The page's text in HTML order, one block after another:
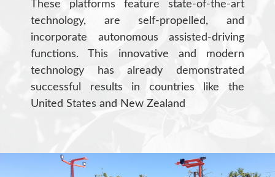
These platforms feature state-of-the-art
technology, are self-propelled, and
incorporate autonomous assisted-driving
functions. This innovative and modern
technology has already demonstrated
successful results in countries like the
United States and New Zealand